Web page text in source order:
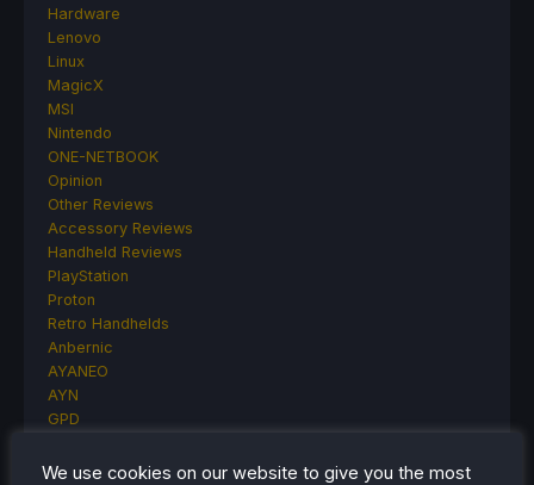
Hardware
Lenovo
Linux
MagicX
MSI
Nintendo
ONE-NETBOOK
Opinion
Other Reviews
Accessory Reviews
Handheld Reviews
PlayStation
Proton
Retro Handhelds
Anbernic
AYANEO
AYN
GPD
MANGMI
We use cookies on our website to give you the most